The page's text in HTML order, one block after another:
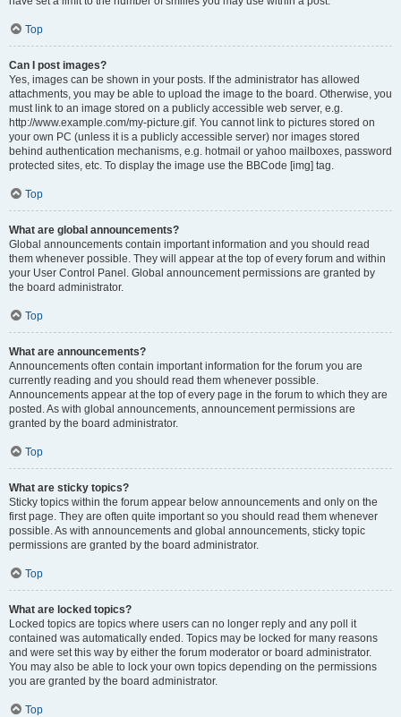
Top
Can I post images?
Yes, images can be shown in your posts. If the administrator has allowed
attachments, you may be able to upload the image to the board. Otherwise, you
must link to an image stored on a publicly accessible web server, e.g.
http://www.example.com/my-picture.gif. You cannot link to pictures stored on
your own PC (unless it is a publicly accessible server) nor images stored
behind authentication mechanisms, e.g. hotmail or yahoo mailboxes, password
protected sites, etc. To display the image use the BBCode [img] tag.
Top
What are global announcements?
Global announcements contain important information and you should read
them whenever possible. They will appear at the top of every forum and within
your User Control Panel. Global announcement permissions are granted by
the board administrator.
Top
What are announcements?
Announcements often contain important information for the forum you are
currently reading and you should read them whenever possible.
Announcements appear at the top of every page in the forum to which they are
posted. As with global announcements, announcement permissions are
granted by the board administrator.
Top
What are sticky topics?
Sticky topics within the forum appear below announcements and only on the
first page. They are often quite important so you should read them whenever
possible. As with announcements and global announcements, sticky topic
permissions are granted by the board administrator.
Top
What are locked topics?
Locked topics are topics where users can no longer reply and any poll it
contained was automatically ended. Topics may be locked for many reasons
and were set this way by either the forum moderator or board administrator.
You may also be able to lock your own topics depending on the permissions
you are granted by the board administrator.
Top